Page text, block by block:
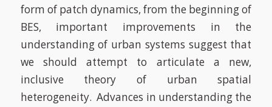
form of patch dynamics, from the beginning of
BES, important improvements in the
understanding of urban systems suggest that
we should attempt to articulate a new,
inclusive theory of urban spatial
heterogeneity. Advances in understanding the